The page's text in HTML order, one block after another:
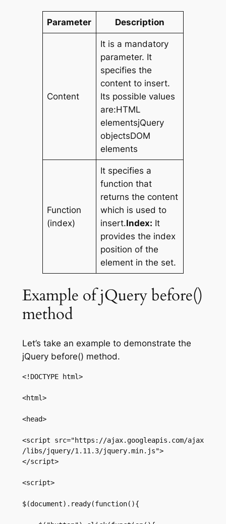
Parameter Description
Content
It is a mandatory
parameter. It
specifies the
content to insert.
Its possible values
are:HTML
elementsjQuery
objectsDOM
elements
Function
(index)
It specifies a
function that
returns the content
which is used to
insert.Index: It
provides the index
position of the
element in the set.
Example of jQuery before()
method
Let’s take an example to demonstrate the
jQuery before() method.
<!DOCTYPE html>
<html>
<head>
<script src="https://ajax.googleapis.com/ajax
/libs/jquery/1.11.3/jquery.min.js">
</script>
<script>
$(document).ready(function(){